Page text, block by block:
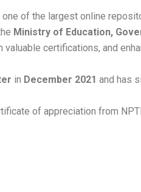
one of the largest online
Ministry of Education,
certifications, and
in December 2021 and has
of appreciation from